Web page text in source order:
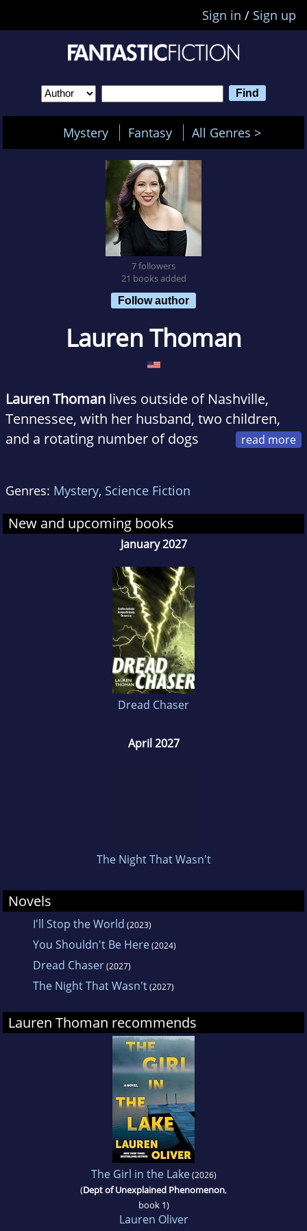
Sign in / Sign up
Mystery Fantasy All Genres >
7 followers
21 books added
Follow author
Lauren Thoman
Lauren Thoman lives outside of Nashville,
Tennessee, with her husband, two children,
and a rotating number of dogs
Vulture, and Collider. When she's not writing,
she's probably on the hunt for tacos or coffee,
or buried underneath a pile of dogs.
Genres: Mystery, Science Fiction
New and upcoming books
January 2027
Dread Chaser
April 2027
The Night That Wasn't
Novels
I'll Stop the World (2023)
You Shouldn't Be Here(2024)
Dread Chaser(2027)
The Night That Wasn't(2027)
Lauren Thoman recommends
The Girl in the Lake(2026)
(Dept of Unexplained Phenomenon,
book 1)
Lauren Oliver